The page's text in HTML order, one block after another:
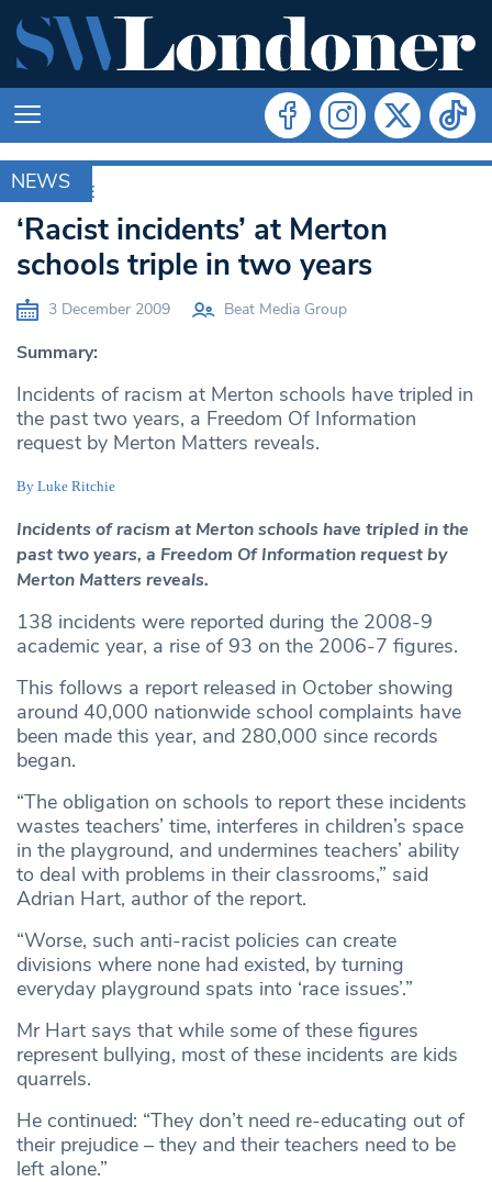
NEWS
ARCHIVE
‘Racist incidents’ at Merton
schools triple in two years
3 December 2009 Beat Media Group
Summary:
Incidents of racism at Merton schools have tripled in
the past two years, a Freedom Of Information
request by Merton Matters reveals.
By Luke Ritchie
Incidents of racism at Merton schools have tripled in the
past two years, a Freedom Of Information request by
Merton Matters reveals.
138 incidents were reported during the 2008-9
academic year, a rise of 93 on the 2006-7 figures.
This follows a report released in October showing
around 40,000 nationwide school complaints have
been made this year, and 280,000 since records
began.
“The obligation on schools to report these incidents
wastes teachers’ time, interferes in children’s space
in the playground, and undermines teachers’ ability
to deal with problems in their classrooms,” said
Adrian Hart, author of the report.
“Worse, such anti-racist policies can create
divisions where none had existed, by turning
everyday playground spats into ‘race issues’.”
Mr Hart says that while some of these figures
represent bullying, most of these incidents are kids
quarrels.
He continued: “They don’t need re-educating out of
their prejudice – they and their teachers need to be
left alone.”